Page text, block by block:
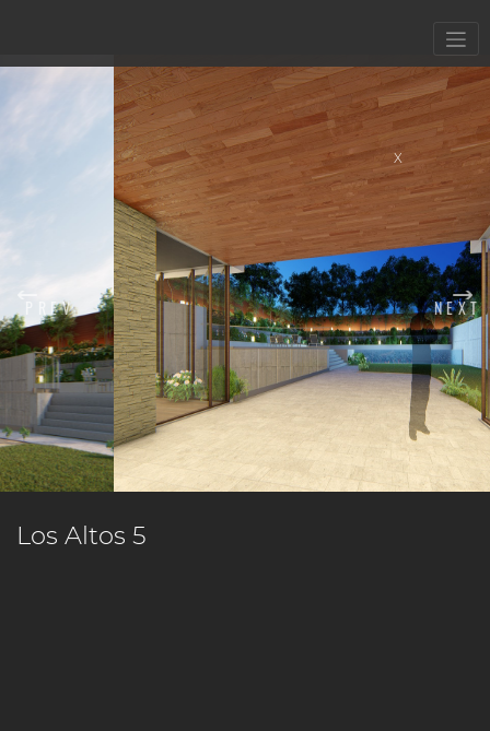
X
PREV NEXT
Los Altos 5